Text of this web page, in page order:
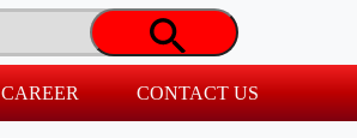
CAREER CONTACT US